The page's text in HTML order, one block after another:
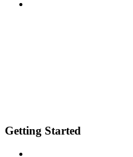
Getting Started